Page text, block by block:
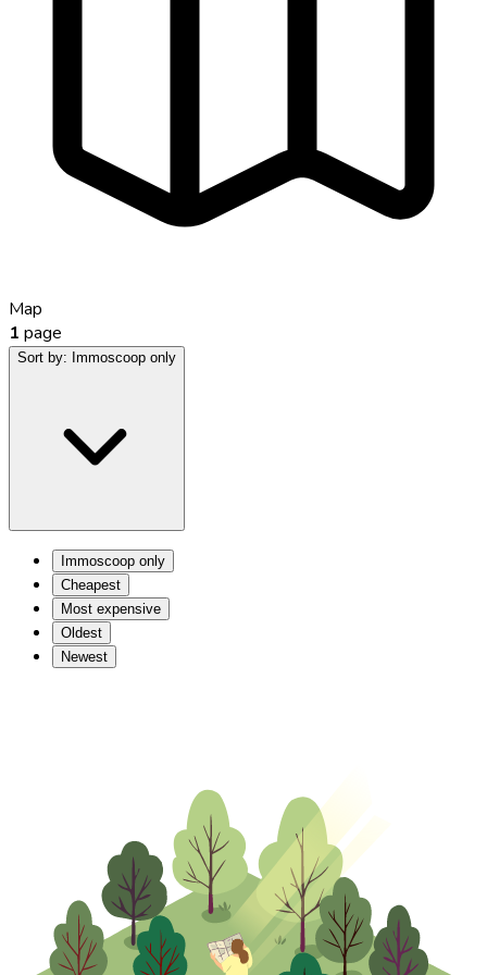
Map
1 page
Sort by: Immoscoop only
Immoscoop only
Cheapest
Most expensive
Oldest
Newest